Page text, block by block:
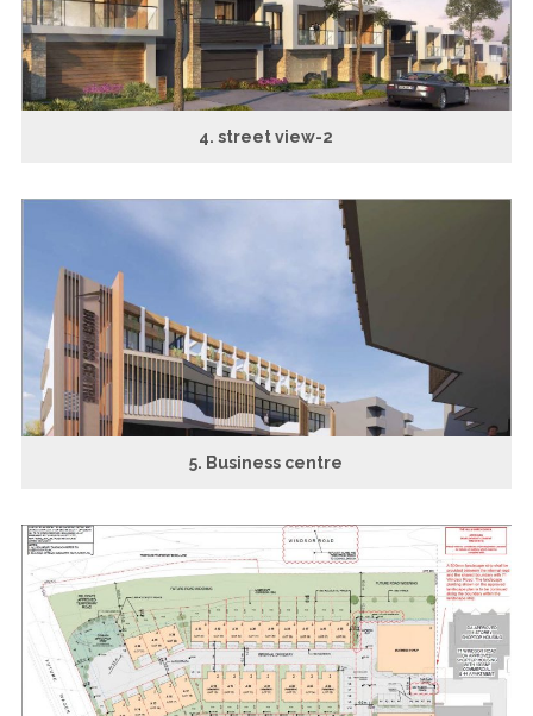
4. street view-2
5. Business centre